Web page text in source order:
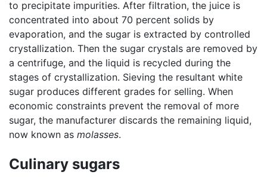
to precipitate impurities. After filtration, the juice is
concentrated into about 70 percent solids by
evaporation, and the sugar is extracted by controlled
crystallization. Then the sugar crystals are removed by
a centrifuge, and the liquid is recycled during the
stages of crystallization. Sieving the resultant white
sugar produces different grades for selling. When
economic constraints prevent the removal of more
sugar, the manufacturer discards the remaining liquid,
now known as molasses.
Culinary sugars